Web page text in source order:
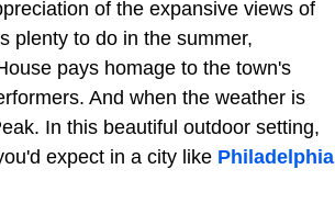
of the expansive views of
plenty to do in the summer,
pays homage to the town's
And when the weather is
In this beautiful outdoor setting,
expect in a city like Philadelphia